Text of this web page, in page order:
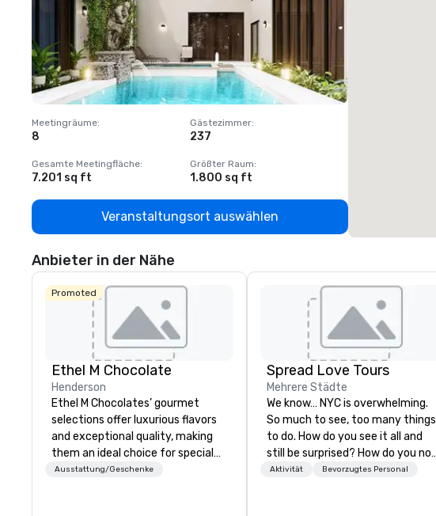
Meetingräume:
8
Gästezimmer:
237
Gesamte Meetingfläche:
7.201 sq ft
Größter Raum:
1.800 sq ft
Veranstaltungsort auswählen
Anbieter in der Nähe
Promoted
Ethel M Chocolate
Henderson
Ethel M Chocolates’ gourmet
selections offer luxurious flavors
and exceptional quality, making
them an ideal choice for special
occasions, corporate holiday
Ausstattung/Geschenke
Spread Love Tours
Mehrere Städte
We know… NYC is overwhelming.
So much to see, too many things
to do. How do you see it all and
still be surprised? How do you not
get lost in New York City? That's
Aktivität Bevorzugtes Personal